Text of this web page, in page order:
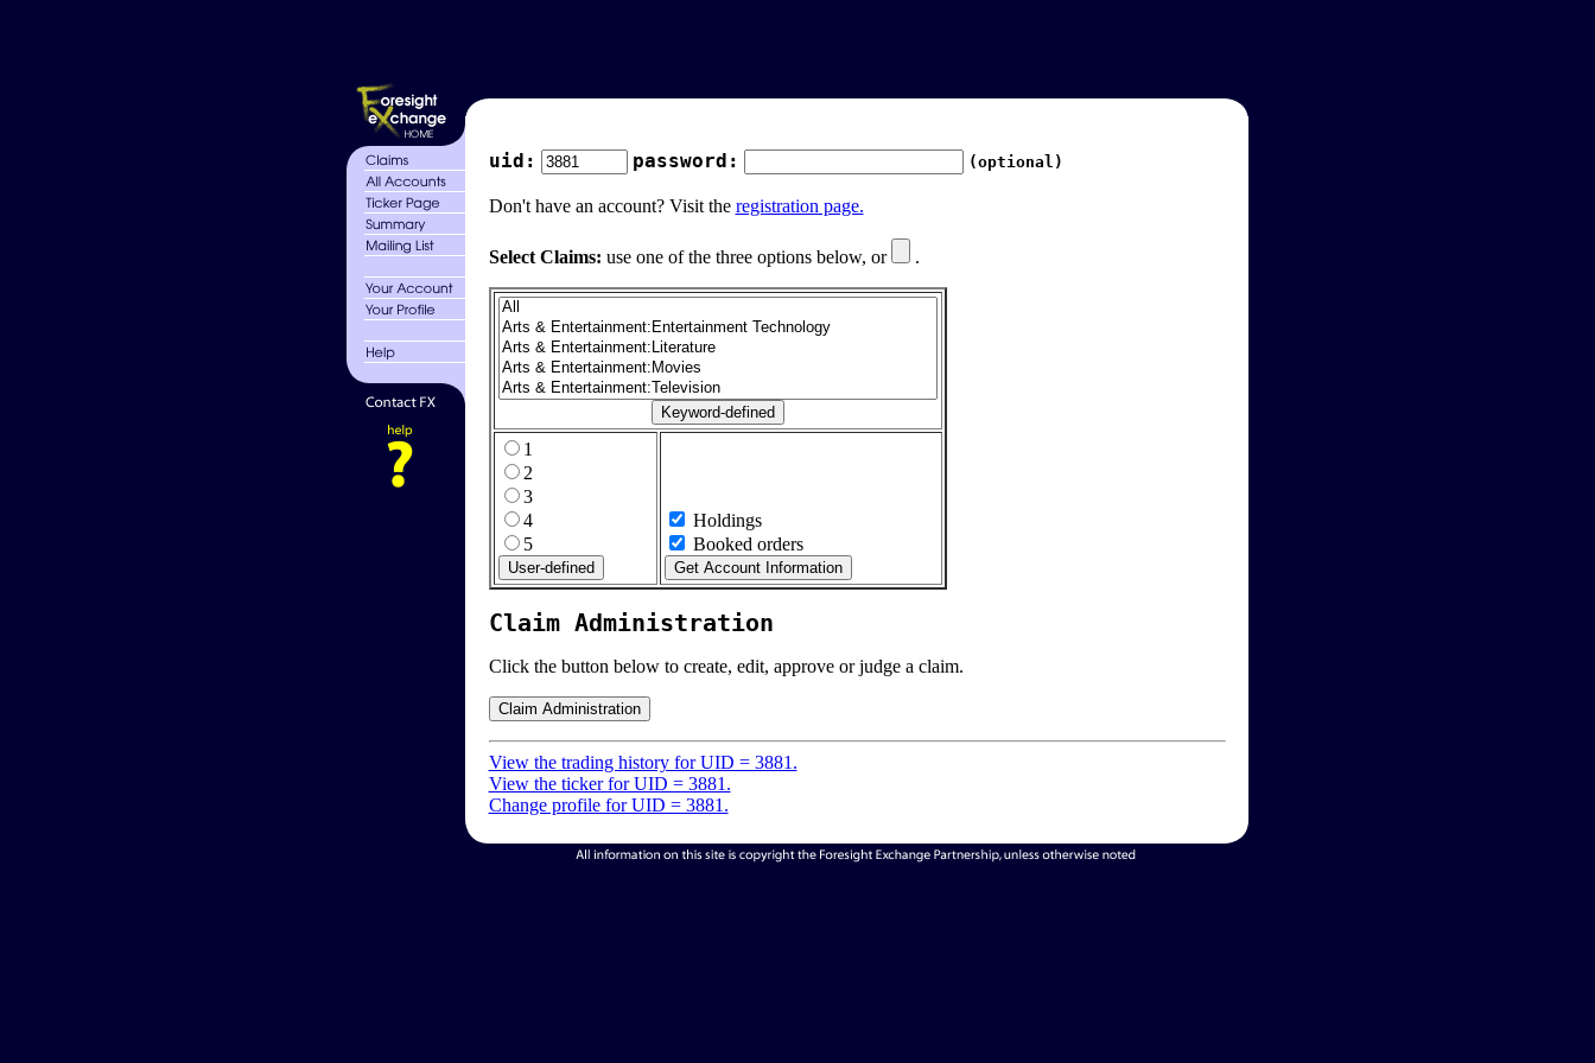
uid: password: (optional)
Don't have an account? Visit the registration page.
Select Claims: use one of the three options below, or .
1
2
3
4
5
Holdings
Booked orders
Claim Administration
Click the button below to create, edit, approve or judge a claim.
View the trading history for UID = 3881.
View the ticker for UID = 3881.
Change profile for UID = 3881.